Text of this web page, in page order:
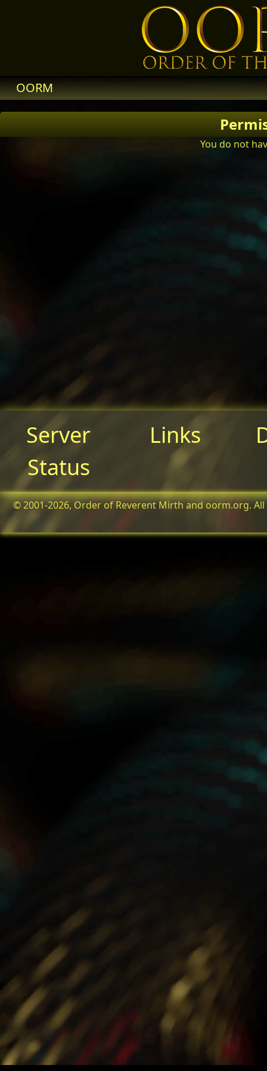
OORM
You do not
Server
Status
Links
© 2001-2026, Order of Reverent Mirth and oorm.org. All